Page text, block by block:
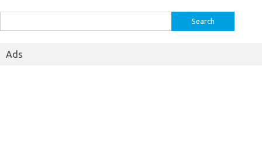
for:
Ads